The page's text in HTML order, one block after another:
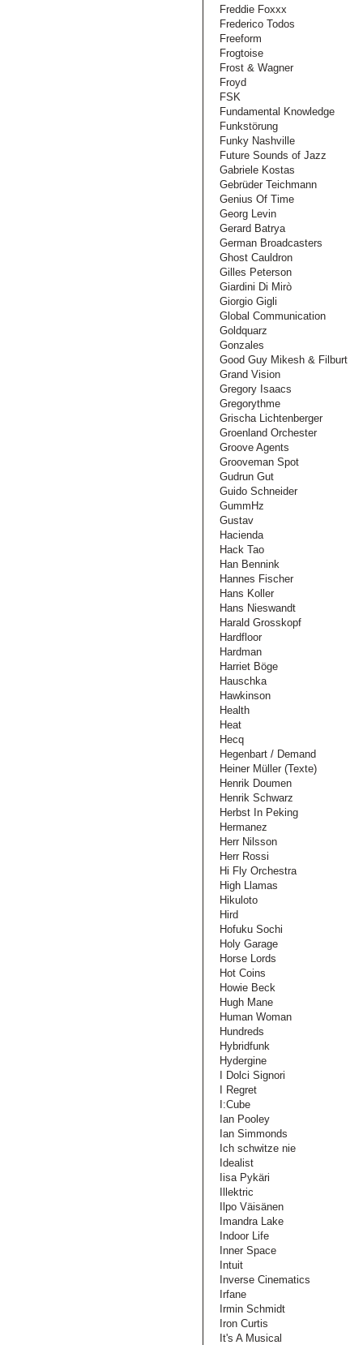
Freddie Foxxx
Frederico Todos
Freeform
Frogtoise
Frost & Wagner
Froyd
FSK
Fundamental Knowledge
Funkstörung
Funky Nashville
Future Sounds of Jazz
Gabriele Kostas
Gebrüder Teichmann
Genius Of Time
Georg Levin
Gerard Batrya
German Broadcasters
Ghost Cauldron
Gilles Peterson
Giardini Di Mirò
Giorgio Gigli
Global Communication
Goldquarz
Gonzales
Good Guy Mikesh & Filburt
Grand Vision
Gregory Isaacs
Gregorythme
Grischa Lichtenberger
Groenland Orchester
Groove Agents
Grooveman Spot
Gudrun Gut
Guido Schneider
GummHz
Gustav
Hacienda
Hack Tao
Han Bennink
Hannes Fischer
Hans Koller
Hans Nieswandt
Harald Grosskopf
Hardfloor
Hardman
Harriet Böge
Hauschka
Hawkinson
Health
Heat
Hecq
Hegenbart / Demand
Heiner Müller (Texte)
Henrik Doumen
Henrik Schwarz
Herbst In Peking
Hermanez
Herr Nilsson
Herr Rossi
Hi Fly Orchestra
High Llamas
Hikuloto
Hird
Hofuku Sochi
Holy Garage
Horse Lords
Hot Coins
Howie Beck
Hugh Mane
Human Woman
Hundreds
Hybridfunk
Hydergine
I Dolci Signori
I Regret
I:Cube
Ian Pooley
Ian Simmonds
Ich schwitze nie
Idealist
Iisa Pykäri
Illektric
Ilpo Väisänen
Imandra Lake
Indoor Life
Inner Space
Intuit
Inverse Cinematics
Irfane
Irmin Schmidt
Iron Curtis
It's A Musical